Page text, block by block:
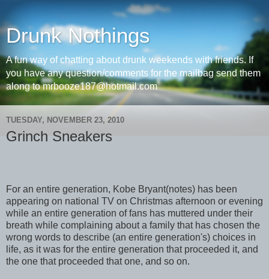
Drunk Nothings
A fun way of chatting about drunk weekends with friends. If
you have any question/comments for the mailbag send them
along to mrbooze187@hotmail.com
TUESDAY, NOVEMBER 23, 2010
Grinch Sneakers
For an entire generation, Kobe Bryant(notes) has been
appearing on national TV on Christmas afternoon or evening
while an entire generation of fans has muttered under their
breath while complaining about a family that has chosen the
wrong words to describe (an entire generation's) choices in
life, as it was for the entire generation that proceeded it, and
the one that proceeded that one, and so on.